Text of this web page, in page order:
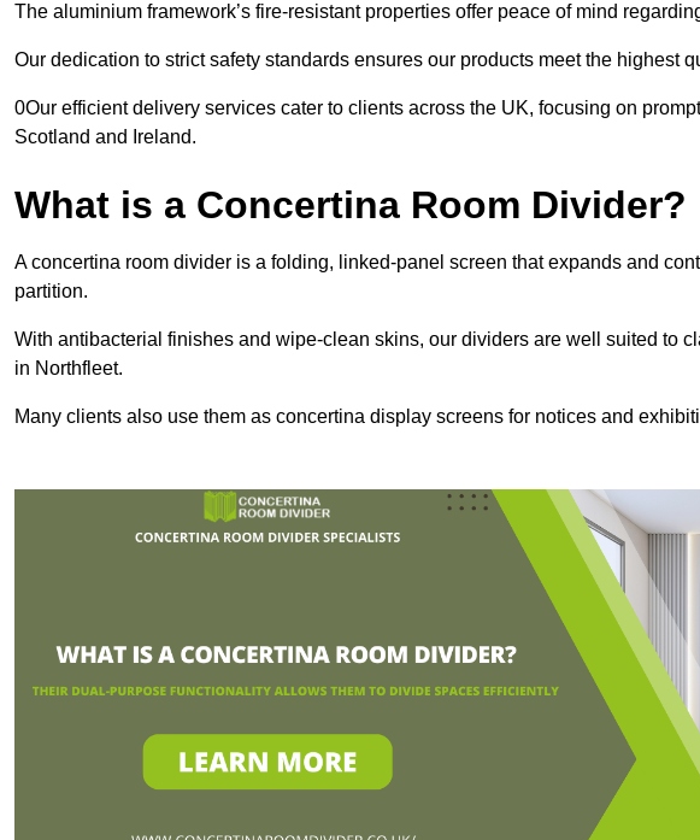
The aluminium framework’s fire-resistant properties offer peace of mind
Our dedication to strict safety standards ensures our products meet the highest
0Our efficient delivery services cater to clients across the UK, focusing on
Scotland and Ireland.
What is a Concertina Room Divider?
A concertina room divider is a folding, linked-panel screen that expands and
partition.
With antibacterial finishes and wipe-clean skins, our dividers are well suited to
in Northfleet.
Many clients also use them as concertina display screens for notices and